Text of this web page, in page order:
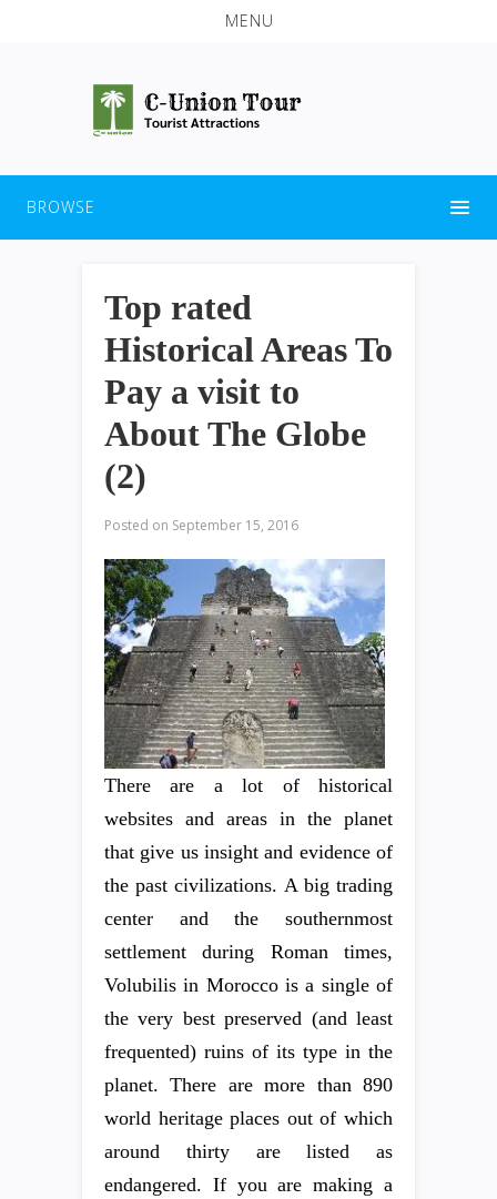
MENU
BROWSE
Top rated
Historical Areas To
Pay a visit to
About The Globe
(2)
Posted on September 15, 2016
There are a lot of historical
websites and areas in the planet
that give us insight and evidence of
the past civilizations. A big trading
center and the southernmost
settlement during Roman times,
Volubilis in Morocco is a single of
the very best preserved (and least
frequented) ruins of its type in the
planet. There are more than 890
world heritage places out of which
around thirty are listed as
endangered. If you are making a